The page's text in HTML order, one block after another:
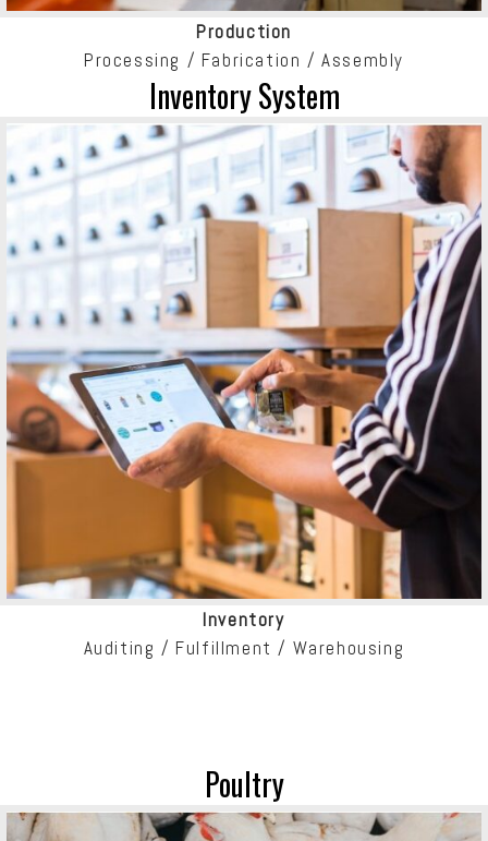
Production
Processing / Fabrication / Assembly
Inventory System
Inventory
Auditing / Fulfillment / Warehousing
Poultry